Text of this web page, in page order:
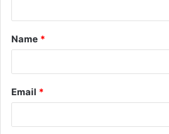
t
*
Name *
Email *